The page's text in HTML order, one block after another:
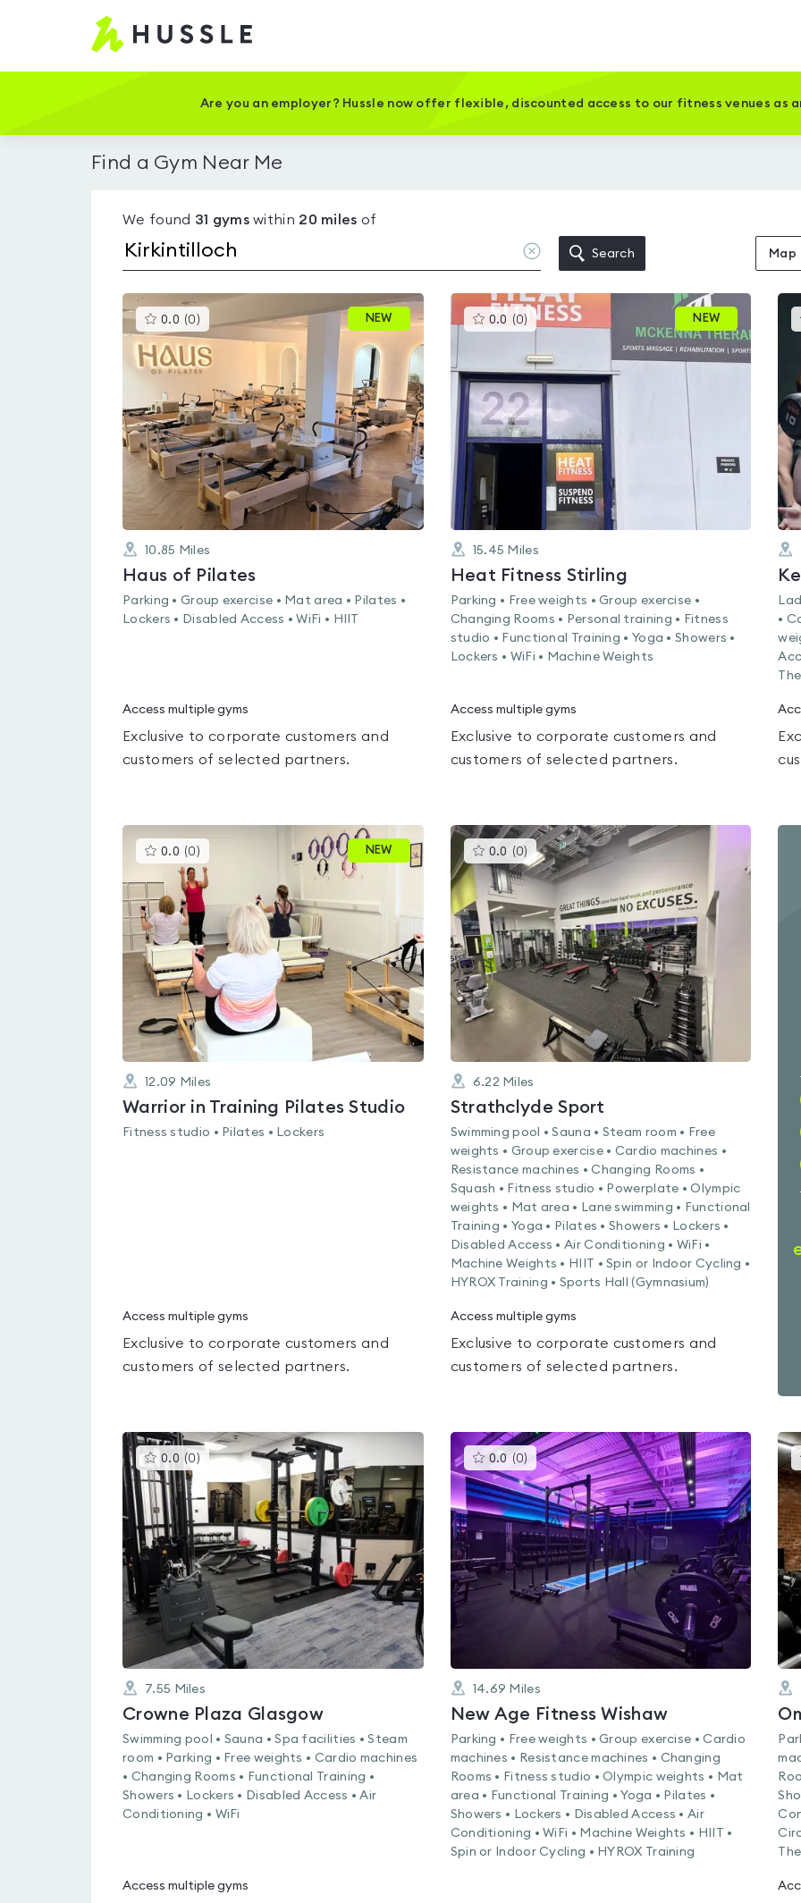
Hussle
Home
Are you an employer? Hussle now offer flexible, discounted access to our fitness venues as
Find a Gym Near Me
We found 31 gymswithin 20 miles of
Clear
location
Search Map
0.0 (0 )This
gyms
is
rated
0.0
out
5
NEW
10.85 Miles
Haus of Pilates
Parking • Group exercise • Mat area • Pilates •
Lockers • Disabled Access • WiFi • HIIT
Access multiple gyms
Exclusive to corporate customers and
customers of selected partners.
0.0 (0) This
gyms
0.0
out
of
5
NEW
15.45 Miles
Heat Fitness Stirling
Parking • Free weights • Group exercise •
Changing Rooms • Personal training • Fitness
studio • Functional Training • Yoga • Showers •
Lockers • WiFi • Machine Weights
Access multiple gyms
Exclusive to corporate customers and
customers of selected partners.
•
0.0 (0 )This
gyms
is
rated
0.0
out
of
5
NEW
12.09 Miles
Warrior in Training Pilates Studio
Fitness studio • Pilates • Lockers
Access multiple gyms
Exclusive to corporate customers and
customers of selected partners.
0.0 (0) This
gyms
is
rated
out
of
5
6.22 Miles
Strathclyde Sport
Swimming pool • Sauna • Steam room • Free
weights • Group exercise • Cardio machines •
Resistance machines • Changing Rooms •
Squash • Fitness studio • Powerplate • Olympic
weights • Mat area • Lane swimming • Functional
Training • Yoga • Pilates • Showers • Lockers •
Disabled Access • Air Conditioning • WiFi •
Machine Weights • HIIT • Spin or Indoor Cycling •
HYROX Training • Sports Hall (Gymnasium)
Access multiple gyms
Exclusive to corporate customers and
customers of selected partners.
0.0 (0 )This
rated
0.0
out
of
5
7.55 Miles
Crowne Plaza Glasgow
Swimming pool • Sauna • Spa facilities • Steam
room • Parking • Free weights • Cardio machines
• Changing Rooms • Functional Training •
Showers • Lockers • Disabled Access • Air
Conditioning • WiFi
Access multiple gyms
0.0 (0) This
gyms
is
rated
0.0
out
of
5
14.69 Miles
New Age Fitness Wishaw
Parking • Free weights • Group exercise • Cardio
machines • Resistance machines • Changing
Rooms • Fitness studio • Olympic weights • Mat
area • Functional Training • Yoga • Pilates •
Showers • Lockers • Disabled Access • Air
Conditioning • WiFi • Machine Weights • HIIT •
Spin or Indoor Cycling • HYROX Training